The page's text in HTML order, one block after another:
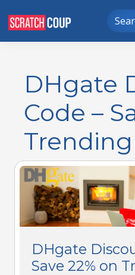
DHgate
Code –
DHgate
Save 22% on